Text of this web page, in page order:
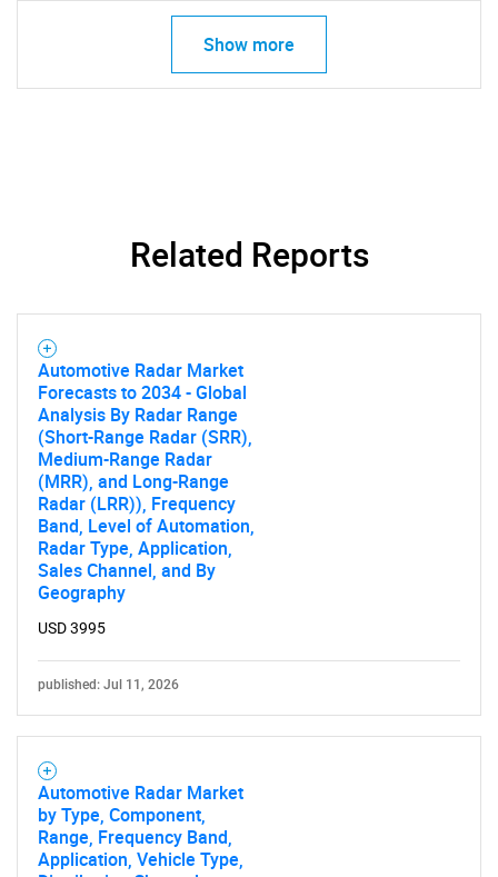
Show more
Related Reports
Automotive Radar Market
Forecasts to 2034 - Global
Analysis By Radar Range
(Short-Range Radar (SRR),
Medium-Range Radar
(MRR), and Long-Range
Radar (LRR)), Frequency
Band, Level of Automation,
Radar Type, Application,
Sales Channel, and By
Geography
USD 3995
published: Jul 11, 2026
Automotive Radar Market
by Type, Component,
Range, Frequency Band,
Application, Vehicle Type,